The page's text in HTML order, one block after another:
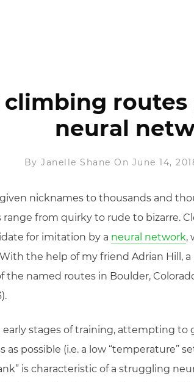
climbing
neural
By Janelle Shane On June 14,
nicknames to thousands and
from quirky to rude to bizarre.
for imitation by a neural network,
the help of my friend Adrian Hill,
the named routes in Boulder,
early stages of training, attempting to
as possible (i.e. a low “temperature”
is characteristic of a struggling